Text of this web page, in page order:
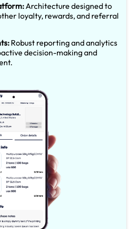
Architecture designed to
loyalty, rewards, and referral
Robust reporting and analytics
decision-making and